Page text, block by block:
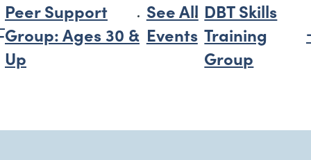
Peer Support
Group: Ages 30 &
Up
See All
Events
DBT Skills
Training
Group